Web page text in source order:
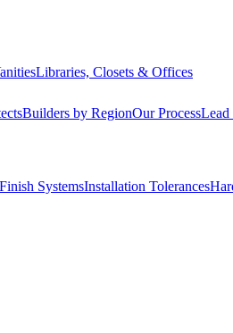
Libraries, Closets & Offices
Builders by RegionOur ProcessLead
Finish SystemsInstallation Tolerances